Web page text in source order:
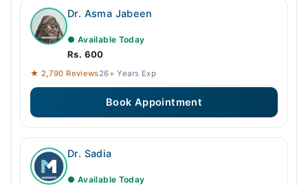
Dr. Asma Jabeen
● Available Today
Rs. 600
★ 2,790 Reviews26+ Years Exp
Book Appointment
Dr. Sadia
● Available Today